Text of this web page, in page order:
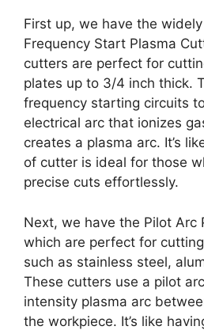
First up, we have the
Frequency Start Plasma
cutters are perfect for
plates up to 3/4 inch thick.
frequency starting circuits
electrical arc that ionizes
creates a plasma arc. It’s
of cutter is ideal for those
precise cuts effortlessly.
Next, we have the Pilot Arc
which are perfect for
such as stainless steel,
These cutters use a pilot
intensity plasma arc
the workpiece. It’s like